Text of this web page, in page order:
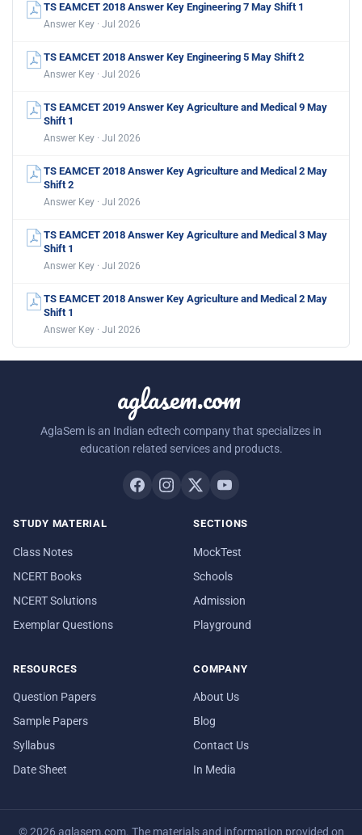
TS EAMCET 2018 Answer Key Engineering 7 May Shift 1
Answer Key · Jul 2026
TS EAMCET 2018 Answer Key Engineering 5 May Shift 2
Answer Key · Jul 2026
TS EAMCET 2019 Answer Key Agriculture and Medical 9 May
Shift 1
Answer Key · Jul 2026
TS EAMCET 2018 Answer Key Agriculture and Medical 2 May
Shift 2
Answer Key · Jul 2026
TS EAMCET 2018 Answer Key Agriculture and Medical 3 May
Shift 1
Answer Key · Jul 2026
TS EAMCET 2018 Answer Key Agriculture and Medical 2 May
Shift 1
Answer Key · Jul 2026
aglasem.com
AglaSem is an Indian edtech company that specializes in
education related services and products.
STUDY MATERIAL
Class Notes
NCERT Books
NCERT Solutions
Exemplar Questions
SECTIONS
MockTest
Schools
Admission
Playground
RESOURCES
Question Papers
Sample Papers
Syllabus
Date Sheet
COMPANY
About Us
Blog
Contact Us
In Media
© 2026 aglasem.com. The materials and information provided on